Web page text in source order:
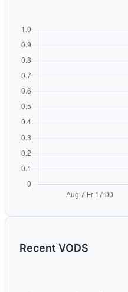
Recent VODS